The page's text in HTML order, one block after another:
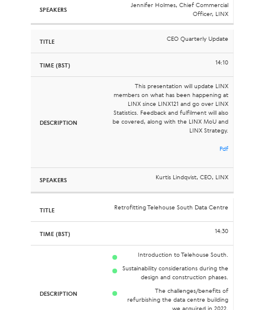
Jennifer Holmes, Chief Commercial
Officer, LINX
CEO Quarterly Update
14:10
This presentation will update LINX
members on what has been happening at
LINX since LINX121 and go over LINX
Statistics. Feedback and fulfilment will also
be covered, along with the LINX MoU and
LINX Strategy.
Pdf
Kurtis Lindqvist, CEO, LINX
Retrofitting Telehouse South Data Centre
14:30
Introduction to Telehouse South.
Sustainability considerations during the
design and construction phases.
The challenges/benefits of
refurbishing the data centre building
we acquired in 2022.